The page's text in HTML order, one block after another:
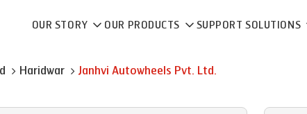
OUR STORY OUR PRODUCTS SUPPORT SOLUTIONS
Haridwar Janhvi Autowheels Pvt. Ltd.